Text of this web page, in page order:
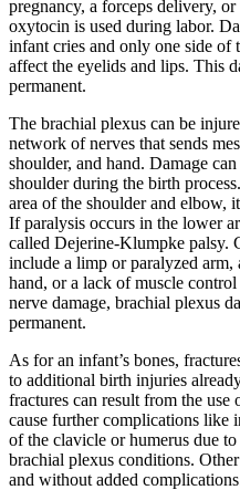
pregnancy, a forceps delivery,
oxytocin is used during labor.
infant cries and only one side of
affect the eyelids and lips. This
permanent.
The brachial plexus can be
network of nerves that sends
shoulder, and hand. Damage
shoulder during the birth
area of the shoulder and elbow,
If paralysis occurs in the lower
called Dejerine-Klumpke palsy.
include a limp or paralyzed arm,
hand, or a lack of muscle
nerve damage, brachial plexus
permanent.
As for an infant’s bones,
to additional birth injuries
fractures can result from the
cause further complications like
of the clavicle or humerus due
brachial plexus conditions.
and without added